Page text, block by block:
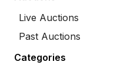
Live Auctions
Past Auctions
Categories